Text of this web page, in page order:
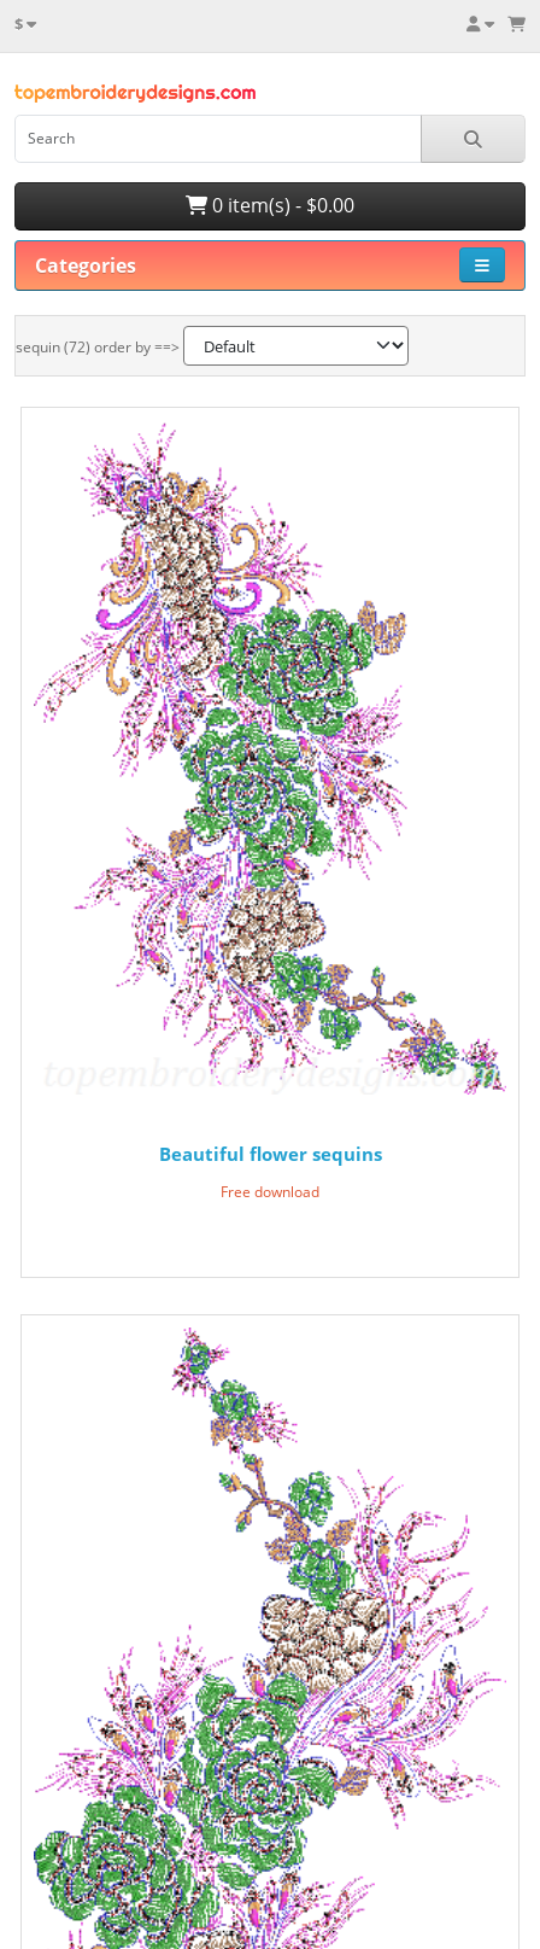
$
0 item(s) - $0.00
Categories
sequin (72) order by ==>
Beautiful flower sequins
Free download